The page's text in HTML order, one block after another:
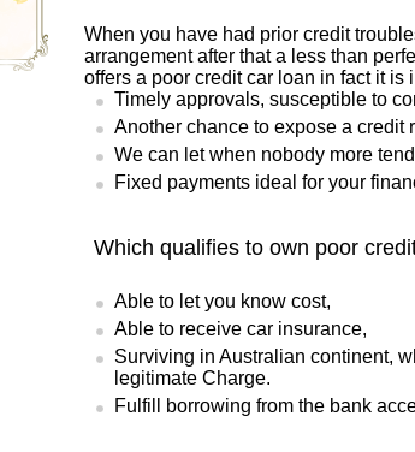
When you have had prior credit
arrangement after that a less than
offers a poor credit car loan in fact it is
Timely approvals, susceptible to
Another chance to expose a credit
We can let when nobody more
Fixed payments ideal for your
Which qualifies to own poor
Able to let you know cost,
Able to receive car insurance,
Surviving in Australian continent,
legitimate Charge.
Fulfill borrowing from the bank